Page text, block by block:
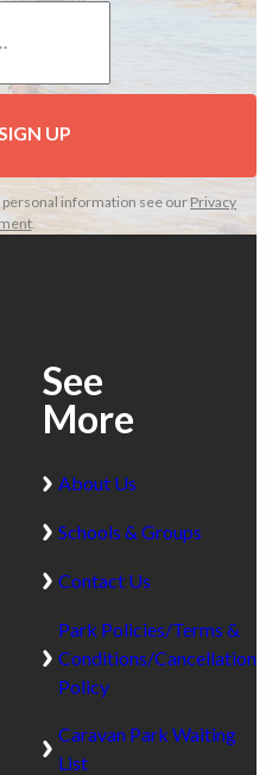
UP
information see our Privacy
.
See
More
About Us
Schools & Groups
Contact Us
Park Policies/Terms &
Conditions/Cancellation
Policy
Caravan Park Waiting
List